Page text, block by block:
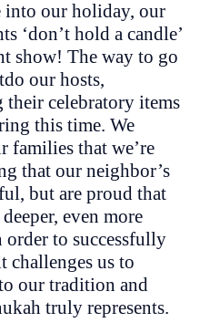
into our holiday, our
‘don’t hold a candle’
show! The way to go
our hosts,
celebratory items
this time. We
families that we’re
that our neighbor’s
but are proud that
even more
to successfully
challenges us to
our tradition and
truly represents.